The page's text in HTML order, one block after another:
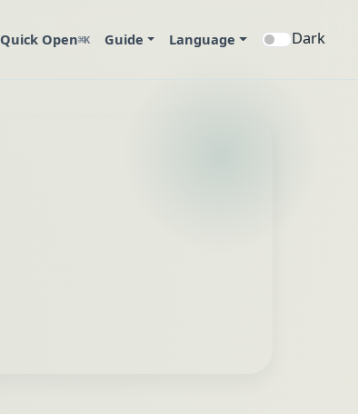
Quick Open⌘K Guide Language Dark